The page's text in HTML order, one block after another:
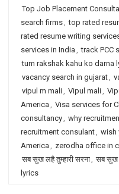
Top Job Placement
search firms, top rated
rated resume writing
services in India , track PCC
tum rakshak kahu ko darna
vacancy search in gujarat,
vipul m mali, Vipul mali,
America , Visa services for
consultancy, why
recruitment consulant, wish
America , zerodha office in
सब सुख लहै तुम्हारी सरना, सब सुख
lyrics